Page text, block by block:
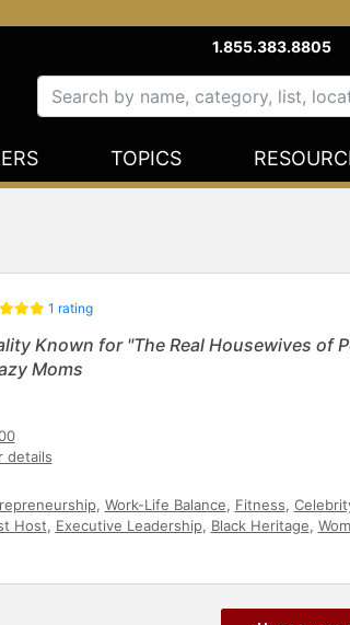
1.855.383.8805
TOPICS
1 rating
Known for "The Real Housewives of
Moms
details
, Work-Life Balance, Fitness,
Host, Executive Leadership, Black Heritage,